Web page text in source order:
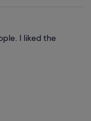
I liked the